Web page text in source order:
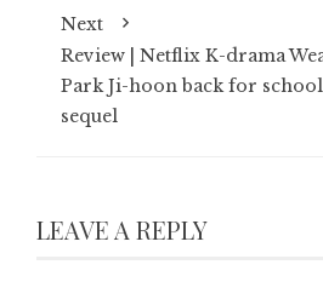
Next
Review | Netflix K-drama
Park Ji-hoon back for
sequel
LEAVE A REPLY